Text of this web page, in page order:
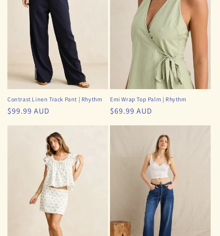
Contrast Linen Track Pant | Rhythm
Regular
price
$99.99 AUD
Emi Wrap Top Palm | Rhythm
Regular
price
$69.99 AUD